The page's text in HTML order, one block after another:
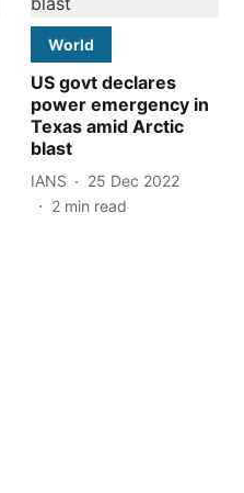
World
US govt declares
power emergency in
Texas amid Arctic
blast
IANS
25 Dec 2022
2 min read